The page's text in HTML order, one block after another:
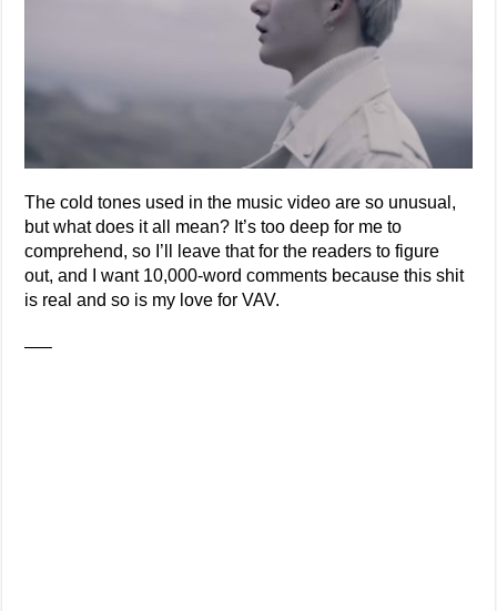
The cold tones used in the music video are so unusual,
but what does it all mean? It’s too deep for me to
comprehend, so I’ll leave that for the readers to figure
out, and I want 10,000-word comments because this shit
is real and so is my love for VAV.
—–